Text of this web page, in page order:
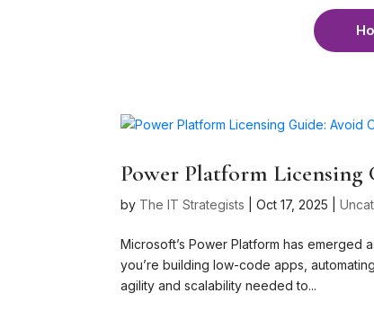
Power Platform Licensing
by The IT Strategists |Oct 17, 2025 |
Microsoft’s Power Platform has emerged
you’re building low-code apps,
agility and scalability needed to...